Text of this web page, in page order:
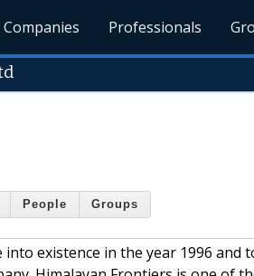
Companies Professionals
People Groups
existence in the year 1996 and